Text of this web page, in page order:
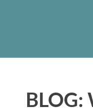
BLOG: